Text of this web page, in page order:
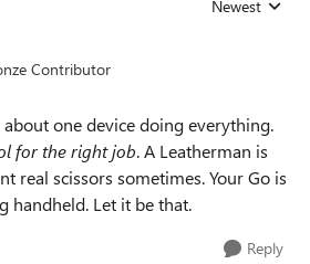
Replies sorted
Newest
Contributor
one device doing everything.
for the right job. A Leatherman is
real scissors sometimes. Your Go is
handheld. Let it be that.
Reply